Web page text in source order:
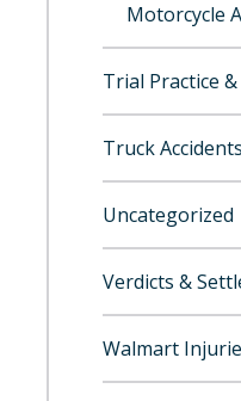
Motorcycle
Trial Practice &
Truck
Uncategorized
Verdicts &
Walmart